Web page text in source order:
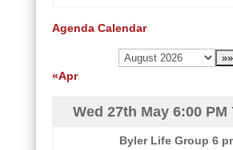
Agenda Calendar
«Apr
Wed 27th May6:00 PM
Byler Life Group 6